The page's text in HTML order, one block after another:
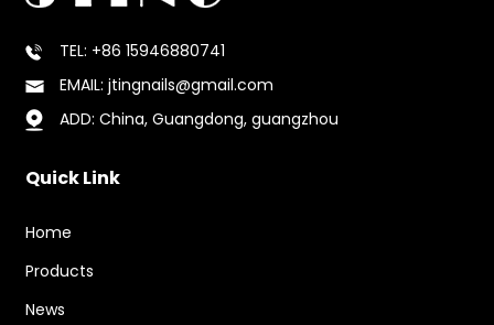
TEL: +86 15946880741
EMAIL: jtingnails@gmail.com
ADD: China, Guangdong, guangzhou
Quick Link
Home
Products
News